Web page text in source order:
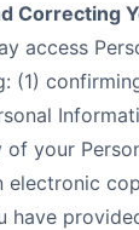
Correcting
access
(1)
your
electronic
have